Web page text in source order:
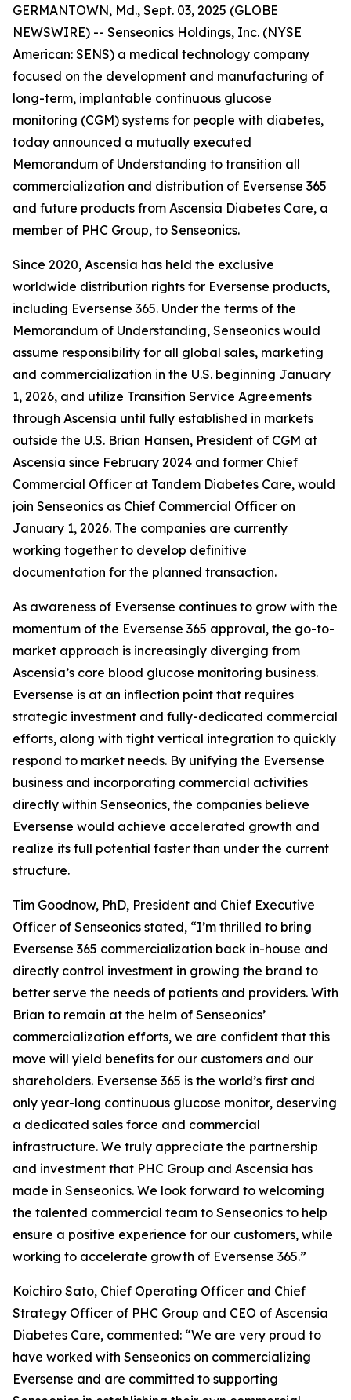
GERMANTOWN, Md., Sept. 03, 2025 (GLOBE
NEWSWIRE) -- Senseonics Holdings, Inc. (NYSE
American: SENS) a medical technology company
focused on the development and manufacturing of
long-term, implantable continuous glucose
monitoring (CGM) systems for people with diabetes,
today announced a mutually executed
Memorandum of Understanding to transition all
commercialization and distribution of Eversense 365
and future products from Ascensia Diabetes Care, a
member of PHC Group, to Senseonics.
Since 2020, Ascensia has held the exclusive
worldwide distribution rights for Eversense products,
including Eversense 365. Under the terms of the
Memorandum of Understanding, Senseonics would
assume responsibility for all global sales, marketing
and commercialization in the U.S. beginning January
1, 2026, and utilize Transition Service Agreements
through Ascensia until fully established in markets
outside the U.S. Brian Hansen, President of CGM at
Ascensia since February 2024 and former Chief
Commercial Officer at Tandem Diabetes Care, would
join Senseonics as Chief Commercial Officer on
January 1, 2026. The companies are currently
working together to develop definitive
documentation for the planned transaction.
As awareness of Eversense continues to grow with the
momentum of the Eversense 365 approval, the go-to-
market approach is increasingly diverging from
Ascensia’s core blood glucose monitoring business.
Eversense is at an inflection point that requires
strategic investment and fully-dedicated commercial
efforts, along with tight vertical integration to quickly
respond to market needs. By unifying the Eversense
business and incorporating commercial activities
directly within Senseonics, the companies believe
Eversense would achieve accelerated growth and
realize its full potential faster than under the current
structure.
Tim Goodnow, PhD, President and Chief Executive
Officer of Senseonics stated, “I’m thrilled to bring
Eversense 365 commercialization back in-house and
directly control investment in growing the brand to
better serve the needs of patients and providers. With
Brian to remain at the helm of Senseonics’
commercialization efforts, we are confident that this
move will yield benefits for our customers and our
shareholders. Eversense 365 is the world’s first and
only year-long continuous glucose monitor, deserving
a dedicated sales force and commercial
infrastructure. We truly appreciate the partnership
and investment that PHC Group and Ascensia has
made in Senseonics. We look forward to welcoming
the talented commercial team to Senseonics to help
ensure a positive experience for our customers, while
working to accelerate growth of Eversense 365.”
Koichiro Sato, Chief Operating Officer and Chief
Strategy Officer of PHC Group and CEO of Ascensia
Diabetes Care, commented: “We are very proud to
have worked with Senseonics on commercializing
Eversense and are committed to supporting